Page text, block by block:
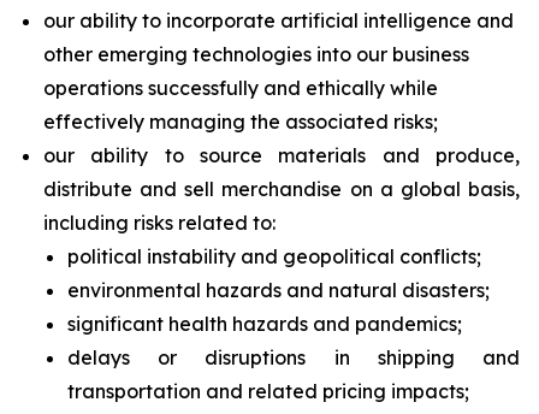
our ability to incorporate artificial intelligence and
other emerging technologies into our business
operations successfully and ethically while
effectively managing the associated risks;
our ability to source materials and produce,
distribute and sell merchandise on a global basis,
including risks related to:
political instability and geopolitical conflicts;
environmental hazards and natural disasters;
significant health hazards and pandemics;
delays or disruptions in shipping and
transportation and related pricing impacts;